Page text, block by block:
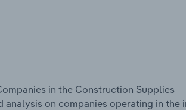
in the Construction Supplies
on companies operating in the